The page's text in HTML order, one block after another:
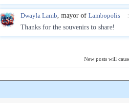
Dwayla Lamb, mayor of Lambopolis
Thanks for the souvenirs to share!
New posts will